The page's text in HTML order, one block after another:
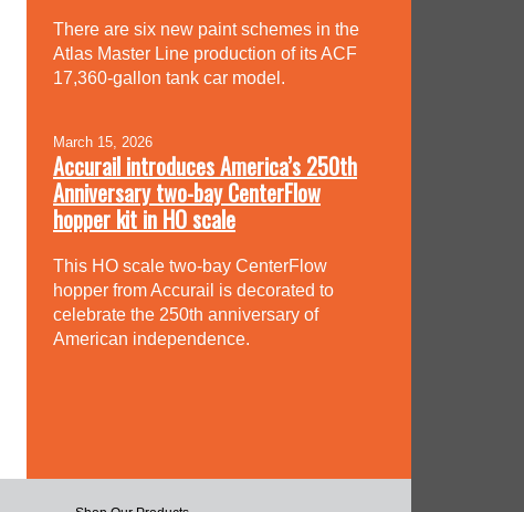
There are six new paint schemes in the
Atlas Master Line production of its ACF
17,360-gallon tank car model.
March 15, 2026
Accurail introduces America’s 250th
Anniversary two-bay CenterFlow
hopper kit in HO scale
This HO scale two-bay CenterFlow
hopper from Accurail is decorated to
celebrate the 250th anniversary of
American independence.